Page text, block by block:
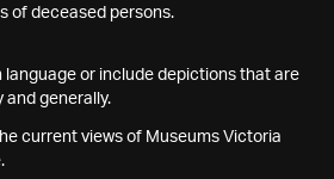
of deceased persons.
or include depictions that are
generally.
current views of Museums Victoria